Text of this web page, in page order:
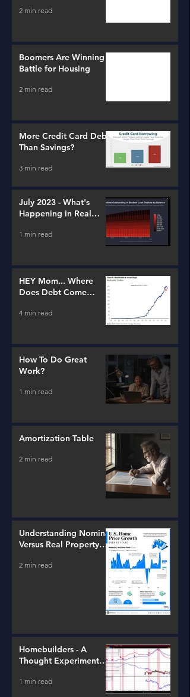
2 min read
Boomers Are Winning a
Battle for Housing
2 min read
More Credit Card Debt
Than Savings?
3 min read
July 2023 - What's
Happening in Real
1 min read
HEY Mom... Where
Does Debt Come
4 min read
How To Do Great
Work?
1 min read
Amortization Table
2 min read
Understanding Nominal
Versus Real Property
2 min read
Homebuilders - A
Thought Experiment
1 min read